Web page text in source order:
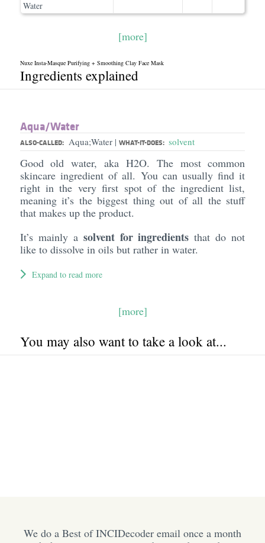
Water
[more]
Nuxe Insta-Masque Purifying + Smoothing Clay Face Mask
Ingredients explained
Aqua/​Water
ALSO-CALLED: Aqua;Water | WHAT-IT-DOES: solvent
Good old water, aka H2O. The most common
skincare ingredient of all. You can usually find it
right in the very first spot of the ingredient list,
meaning it’s the biggest thing out of all the stuff
that makes up the product.
It’s mainly a solvent for ingredients that do not
like to dissolve in oils but rather in water.
Expand to read more
[more]
You may also want to take a look at...
We do a Best of INCIDecoder email once a month